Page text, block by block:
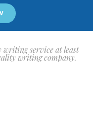
writing service at least
writing company.